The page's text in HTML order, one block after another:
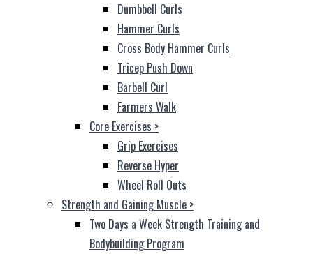
Dumbbell Curls
Hammer Curls
Cross Body Hammer Curls
Tricep Push Down
Barbell Curl
Farmers Walk
Core Exercises >
Grip Exercises
Reverse Hyper
Wheel Roll Outs
Strength and Gaining Muscle >
Two Days a Week Strength Training and
Bodybuilding Program